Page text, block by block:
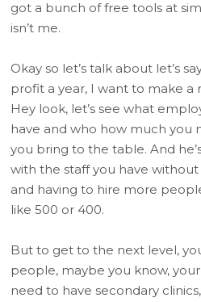
got a bunch of free tools at
isn’t me.
Okay so let’s talk about let’s
profit a year, I want to make a
Hey look, let’s see what
have and who how much you
you bring to the table. And
with the staff you have
and having to hire more
like 500 or 400.
But to get to the next level,
people, maybe you know, your
need to have secondary